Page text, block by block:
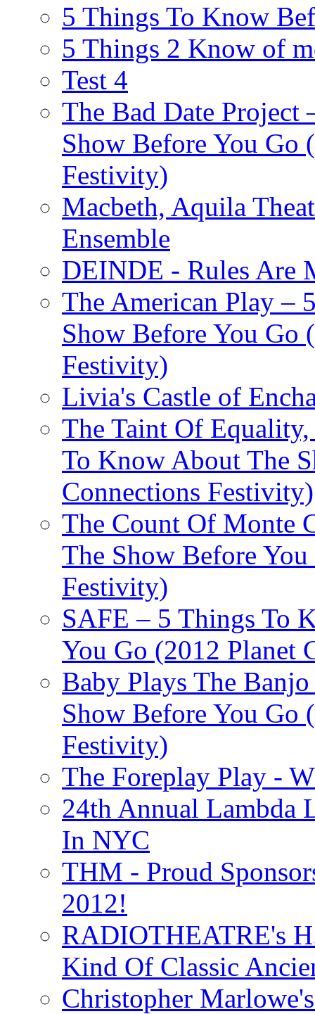
5 Things To Know
5 Things 2 Know of
Test 4
The Bad Date
Show Before You Go
Festivity)
Macbeth, Aquila
Ensemble
DEINDE - Rules Are
The American Play –
Show Before You Go
Festivity)
Livia's Castle of
The Taint Of
To Know About The
Connections Festivity)
The Count Of Monte
The Show Before
Festivity)
SAFE – 5 Things To
You Go (2012 Planet
Baby Plays The
Show Before You Go
Festivity)
The Foreplay Play -
24th Annual Lambda
In NYC
THM - Proud
2012!
RADIOTHEATRE's
Kind Of Classic
Christopher